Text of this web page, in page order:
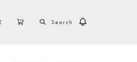
CART SEARCH